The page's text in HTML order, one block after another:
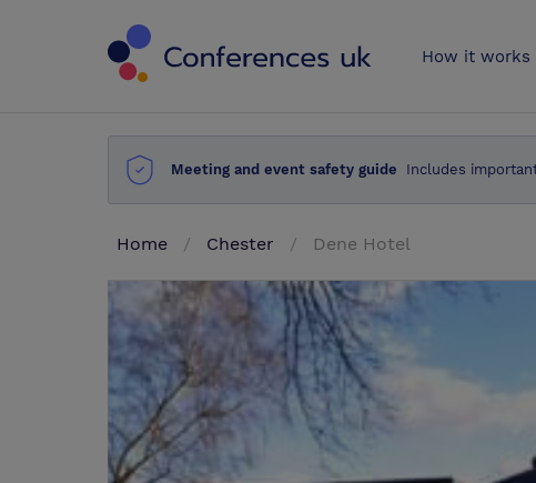
How it works
Meeting and event safety guide Includes
Home Chester Dene Hotel